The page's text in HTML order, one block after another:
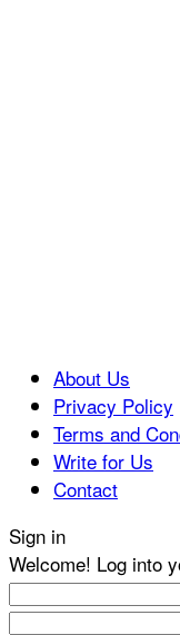
About Us
Privacy Policy
Terms and
Write for Us
Contact
Sign in
Welcome! Log into